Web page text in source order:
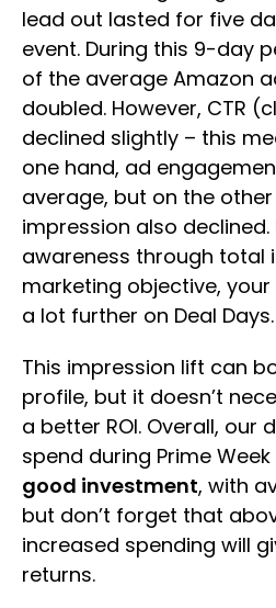
lead out lasted for five
event. During this 9-day
of the average Amazon
doubled. However, CTR
declined slightly – this
one hand, ad
average, but on the
impression also
awareness through total
marketing objective,
a lot further on Deal Days.
This impression lift can
profile, but it doesn’t
a better ROI. Overall, our
spend during Prime
good investment, with
but don’t forget that
increased spending will
returns.